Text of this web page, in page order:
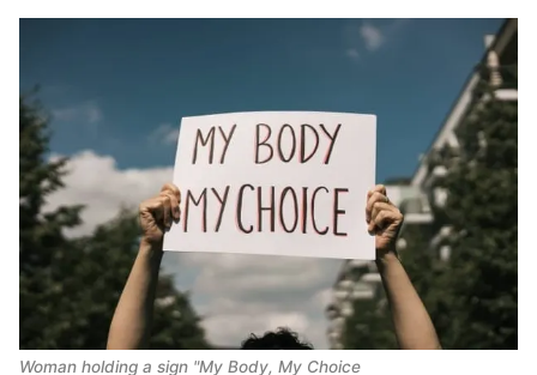
Woman holding a sign "My Body, My Choice